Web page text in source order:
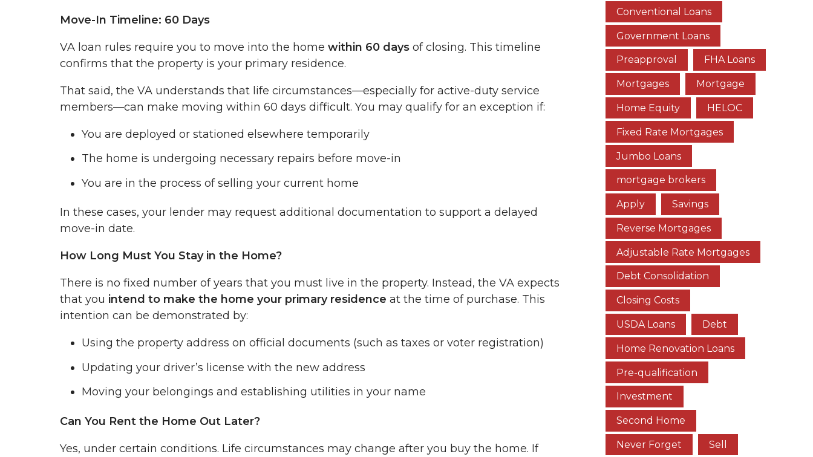
Move-In Timeline: 60 Days
VA loan rules require you to move into the home within 60 days of closing. This timeline
confirms that the property is your primary residence.
That said, the VA understands that life circumstances—especially for active-duty service
members—can make moving within 60 days difficult. You may qualify for an exception if:
You are deployed or stationed elsewhere temporarily
The home is undergoing necessary repairs before move-in
You are in the process of selling your current home
In these cases, your lender may request additional documentation to support a delayed
move-in date.
How Long Must You Stay in the Home?
There is no fixed number of years that you must live in the property. Instead, the VA expects
that you intend to make the home your primary residence at the time of purchase. This
intention can be demonstrated by:
Using the property address on official documents (such as taxes or voter registration)
Updating your driver’s license with the new address
Moving your belongings and establishing utilities in your name
Can You Rent the Home Out Later?
Yes, under certain conditions. Life circumstances may change after you buy the home. If
Conventional Loans
Government Loans
Preapproval FHA Loans
Mortgages Mortgage
Home Equity HELOC
Fixed Rate Mortgages
Jumbo Loans
mortgage brokers
Apply Savings
Reverse Mortgages
Adjustable Rate Mortgages
Debt Consolidation
Closing Costs
USDA Loans Debt
Home Renovation Loans
Pre-qualification
Investment
Second Home
Never Forget Sell